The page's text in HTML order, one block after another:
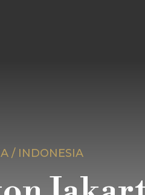
/ INDONESIA